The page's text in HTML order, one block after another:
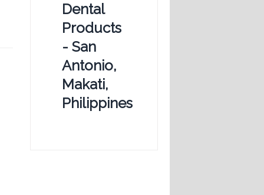
Dental
Products
- San
Antonio,
Makati,
Philippines